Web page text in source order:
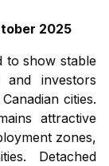
2025
to show stable
investors
cities.
attractive
zones,
Detached